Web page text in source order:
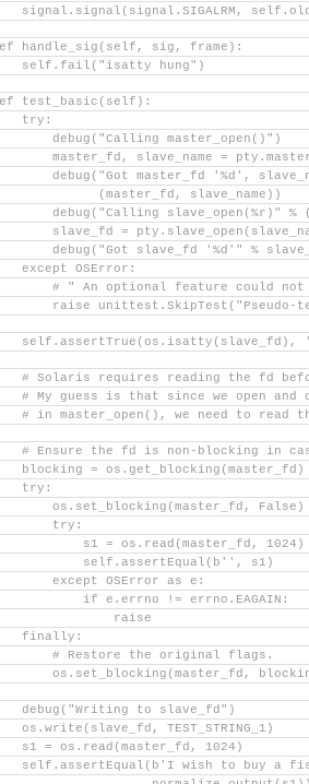
signal.signal(signal.SIGALRM,
handle_sig(self, sig, frame):
self.fail("isatty hung")
test_basic(self):
try:
debug("Calling master_open()")
master_fd, slave_name =
debug("Got master_fd '%d',
(master_fd, slave_name))
debug("Calling slave_open(%r)" %
slave_fd =
debug("Got slave_fd '%d'" %
except OSError:
# " An optional feature could
raise unittest.SkipTest("Pseudo-
self.assertTrue(os.isatty(slave_fd),
# Solaris requires reading the fd
# My guess is that since we open and
# in master_open(), we need to read
# Ensure the fd is non-blocking in
blocking = os.get_blocking(master_fd)
try:
os.set_blocking(master_fd, False)
try:
s1 = os.read(master_fd, 1024)
self.assertEqual(b'', s1)
except OSError as e:
if e.errno != errno.EAGAIN:
raise
finally:
# Restore the original flags.
os.set_blocking(master_fd,
debug("Writing to slave_fd")
os.write(slave_fd, TEST_STRING_1)
s1 = os.read(master_fd, 1024)
self.assertEqual(b'I wish to buy a